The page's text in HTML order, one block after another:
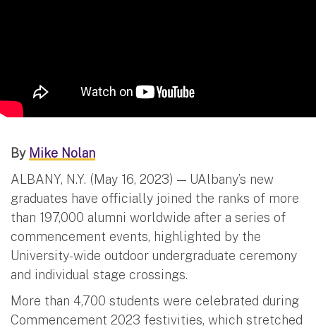
By Mike Nolan
ALBANY, N.Y. (May 16, 2023) — UAlbany’s new
graduates have officially joined the ranks of more
than 197,000 alumni worldwide after a series of
commencement events, highlighted by the
University-wide outdoor undergraduate ceremony
and individual stage crossings.
More than 4,700 students were celebrated during
Commencement 2023 festivities, which stretched